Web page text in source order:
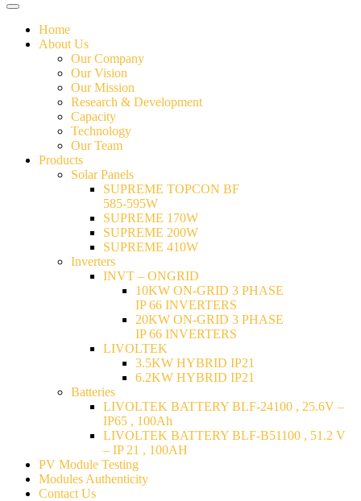
Home
About Us
Our Company
Our Vision
Our Mission
Research & Development
Capacity
Technology
Our Team
Products
Solar Panels
SUPREME TOPCON BF
585-595W
SUPREME 170W
SUPREME 200W
SUPREME 410W
Inverters
INVT – ONGRID
10KW ON-GRID 3 PHASE
IP 66 INVERTERS
20KW ON-GRID 3 PHASE
IP 66 INVERTERS
LIVOLTEK
3.5KW HYBRID IP21
6.2KW HYBRID IP21
Batteries
LIVOLTEK BATTERY BLF-24100 , 25.6V –
IP65 , 100Ah
LIVOLTEK BATTERY BLF-B51100 , 51.2 V
– IP 21 , 100AH
PV Module Testing
Modules Authenticity
Contact Us